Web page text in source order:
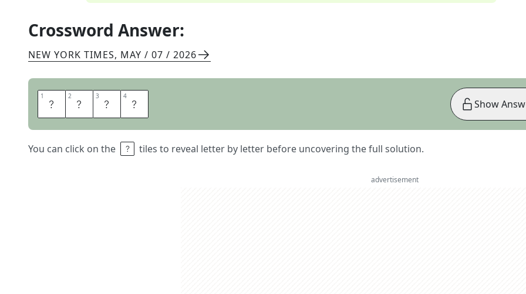
Crossword Answer:
NEW YORK TIMES, MAY / 07 / 2026
1 E 2 L 3 K 4 S
You can click on the tiles to reveal letter by letter before uncovering the full solution.
Show
advertisement